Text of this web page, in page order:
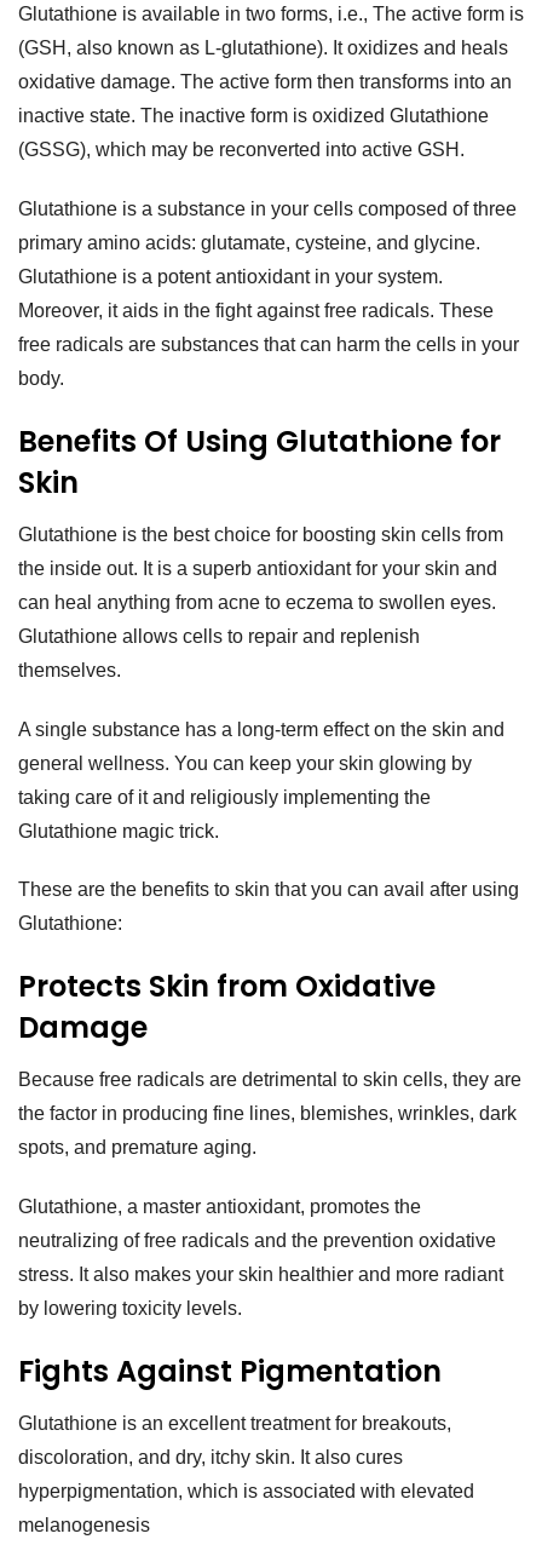
Glutathione is available in two forms, i.e., The active form is
(GSH, also known as L-glutathione). It oxidizes and heals
oxidative damage. The active form then transforms into an
inactive state. The inactive form is oxidized Glutathione
(GSSG), which may be reconverted into active GSH.
Glutathione is a substance in your cells composed of three
primary amino acids: glutamate, cysteine, and glycine.
Glutathione is a potent antioxidant in your system.
Moreover, it aids in the fight against free radicals. These
free radicals are substances that can harm the cells in your
body.
Benefits Of Using Glutathione for
Skin
Glutathione is the best choice for boosting skin cells from
the inside out. It is a superb antioxidant for your skin and
can heal anything from acne to eczema to swollen eyes.
Glutathione allows cells to repair and replenish
themselves.
A single substance has a long-term effect on the skin and
general wellness. You can keep your skin glowing by
taking care of it and religiously implementing the
Glutathione magic trick.
These are the benefits to skin that you can avail after using
Glutathione:
Protects Skin from Oxidative
Damage
Because free radicals are detrimental to skin cells, they are
the factor in producing fine lines, blemishes, wrinkles, dark
spots, and premature aging.
Glutathione, a master antioxidant, promotes the
neutralizing of free radicals and the prevention oxidative
stress. It also makes your skin healthier and more radiant
by lowering toxicity levels.
Fights Against Pigmentation
Glutathione is an excellent treatment for breakouts,
discoloration, and dry, itchy skin. It also cures
hyperpigmentation, which is associated with elevated
melanogenesis